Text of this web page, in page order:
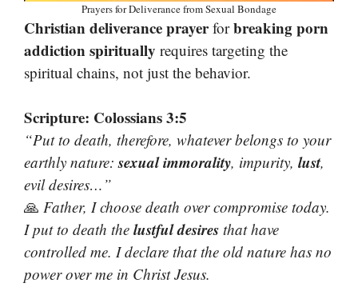
Prayers for Deliverance from Sexual Bondage
Christian deliverance prayerforbreaking porn
addiction spiritually requires targeting the
spiritual chains, not just the behavior.
Scripture: Colossians 3:5
“Put to death, therefore, whatever belongs to your
earthly nature:sexual immorality, impurity, lust,
evil desires…”
🙏 Father, I choose death over compromise today.
I put to death the lustful desires that have
controlled me. I declare that the old nature has no
power over me in Christ Jesus.